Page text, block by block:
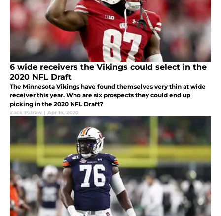
6 wide receivers the Vikings could select in the
2020 NFL Draft
The Minnesota Vikings have found themselves very thin at wide
receiver this year. Who are six prospects they could end up
picking in the 2020 NFL Draft?
Zack Patraw | Apr 16, 2020